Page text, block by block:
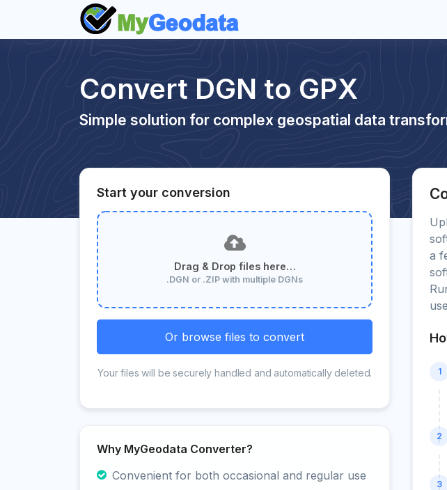
Convert DGN to GPX
Simple solution for complex geospatial data
Start your conversion
Drag & Drop files here…
.DGN or .ZIP with multiple DGNs
Or browse files to convert
Your files will be securely handled and automatically deleted.
Why MyGeodata Converter?
Convenient for both occasional and regular use
a
1
2
3